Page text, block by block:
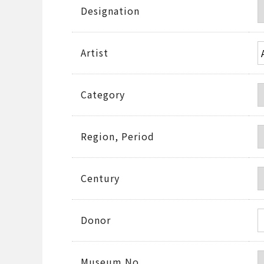
Designation
Artist
Category
Region, Period
Century
Donor